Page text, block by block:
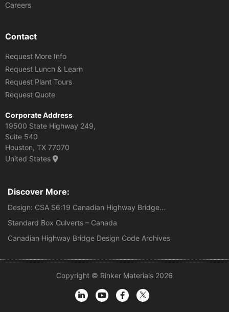
Careers
Contact
Request More Info
Request Lunch & Learn
Request Plant Tours
Request Quote
Corporate Address
19500 State Highway 249,
Suite 540
Houston, TX 77070
United States
Discover More:
Design: CSA S6:19 Canadian Highway Bridge...
Standard Box Culverts – Canada
Canadian Highway Bridge Design Code Archives
Copyright © Rinker Materials 2026